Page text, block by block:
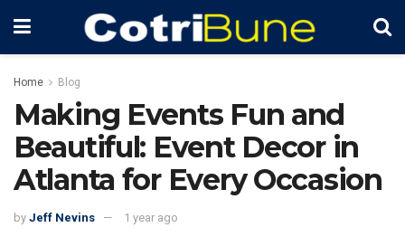
Home Blog
Making Events Fun and
Beautiful: Event Decor in
Atlanta for Every Occasion
by Jeff Nevins 1 year ago